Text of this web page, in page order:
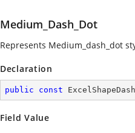
Medium_Dash_Dot
Represents Medium_dash_dot
Declaration
public const
Field Value